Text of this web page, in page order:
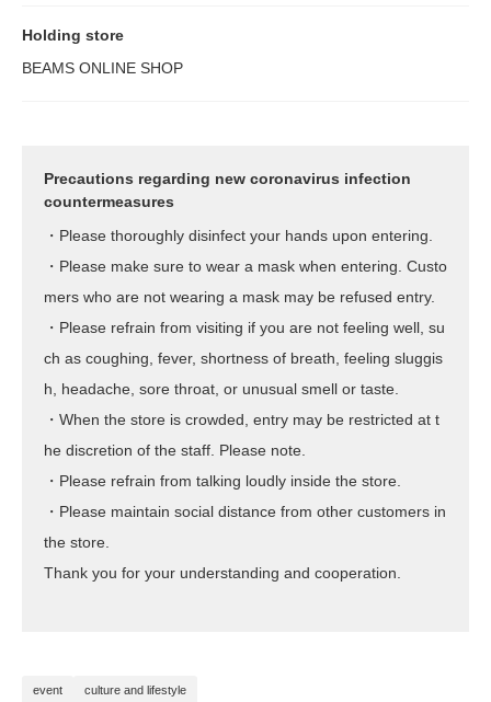
Holding store
BEAMS ONLINE SHOP
Precautions regarding new coronavirus infection
countermeasures
・Please thoroughly disinfect your hands upon entering.
・Please make sure to wear a mask when entering. Custo
mers who are not wearing a mask may be refused entry.
・Please refrain from visiting if you are not feeling well, su
ch as coughing, fever, shortness of breath, feeling sluggis
h, headache, sore throat, or unusual smell or taste.
・When the store is crowded, entry may be restricted at t
he discretion of the staff. Please note.
・Please refrain from talking loudly inside the store.
・Please maintain social distance from other customers in
the store.
Thank you for your understanding and cooperation.
event culture and lifestyle